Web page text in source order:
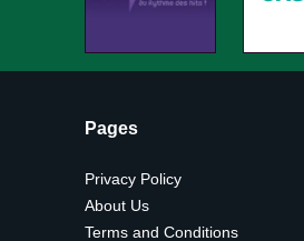
Pages
Privacy Policy
About Us
Terms and Conditions